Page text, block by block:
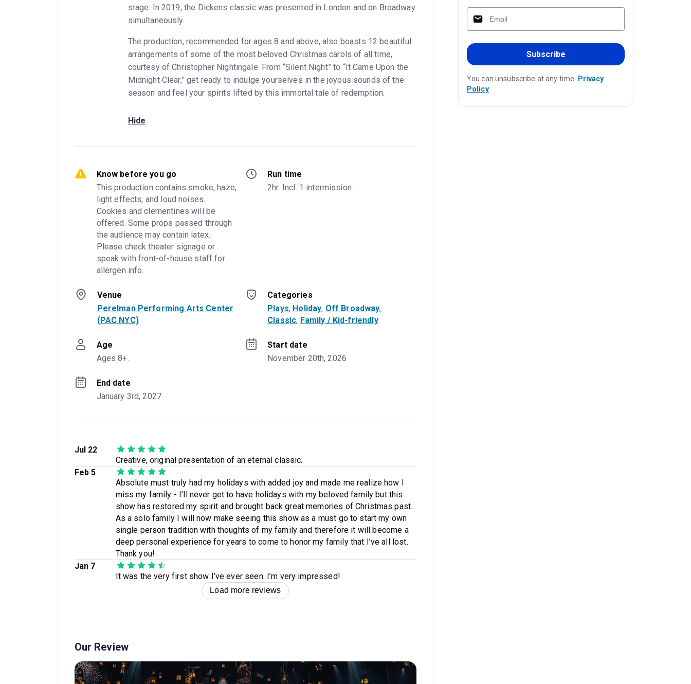
stage. In 2019, the Dickens classic was presented in London and on Broadway
simultaneously.
The production, recommended for ages 8 and above, also boasts 12 beautiful
arrangements of some of the most beloved Christmas carols of all time,
courtesy of Christopher Nightingale. From “Silent Night” to “It Came Upon the
Midnight Clear,” get ready to indulge yourselves in the joyous sounds of the
season and feel your spirits lifted by this immortal tale of redemption.
Hide
Know before you go
This production contains smoke, haze,
light effects, and loud noises.
Cookies and clementines will be
offered. Some props passed through
the audience may contain latex.
Please check theater signage or
speak with front-of-house staff for
allergen info.
Run time
2hr. Incl. 1 intermission.
Venue
Perelman Performing Arts Center
(PAC NYC)
Categories
Plays, Holiday, Off Broadway
Classic, Family / Kid-friendly
Age
Ages 8+.
Start date
November 20th, 2026
End date
January 3rd, 2027
Jul 22
Creative, original presentation of an eternal classic.
Feb 5
Absolute must truly had my holidays with added joy and made me realize how I
miss my family - I’ll never get to have holidays with my beloved family but this
show has restored my spirit and brought back great memories of Christmas past.
As a solo family I will now make seeing this show as a must go to start my own
single person tradition with thoughts of my family and therefore it will become a
deep personal experience for years to come to honor my family that I’ve all lost.
Thank you!
Jan 7
It was the very first show I’ve ever seen. I’m very impressed!
Load more reviews
Our Review
Subscribe
You can unsubscribe at any time. Privacy
Policy